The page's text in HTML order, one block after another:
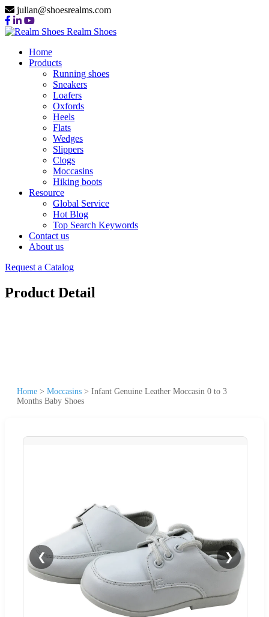
julian@shoesrealms.com
Realm Shoes
Home
Products
Running shoes
Sneakers
Loafers
Oxfords
Heels
Flats
Wedges
Slippers
Clogs
Moccasins
Hiking boots
Resource
Global Service
Hot Blog
Top Search Keywords
Contact us
About us
Request a Catalog
Product Detail
Home > Moccasins > Infant Genuine Leather Moccasin 0 to 3
Months Baby Shoes
❮ ❯